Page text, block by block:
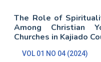
The Role of
Among Christian
Churches in Kajiado
VOL 01 NO 04 (2024)